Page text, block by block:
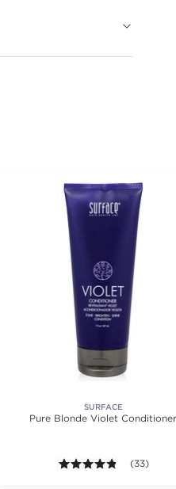
SURFACE
Pure Blonde Violet Conditioner
4.8 out of
(33)